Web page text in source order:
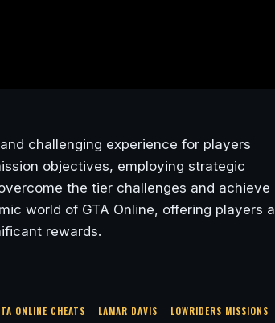
challenging experience for players
objectives, employing strategic
the tier challenges and achieve
world of GTA Online, offering players a
rewards.
ONLINE CHEATS LAMAR DAVIS
LOWRIDERS MISSIONS